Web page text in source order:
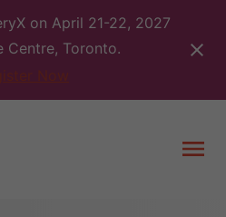
on April 21-22, 2027
Centre, Toronto.